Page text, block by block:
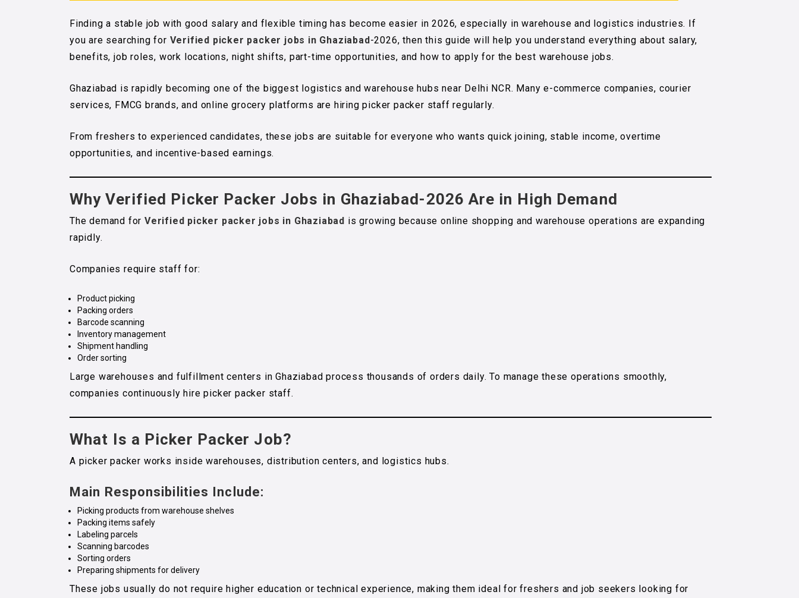
Finding a stable job with good salary and flexible timing has become easier in 2026, especially in warehouse and logistics industries. If
you are searching for Verified picker packer jobs in Ghaziabad-2026, then this guide will help you understand everything about salary,
benefits, job roles, work locations, night shifts, part-time opportunities, and how to apply for the best warehouse jobs.
Ghaziabad is rapidly becoming one of the biggest logistics and warehouse hubs near Delhi NCR. Many e-commerce companies, courier
services, FMCG brands, and online grocery platforms are hiring picker packer staff regularly.
From freshers to experienced candidates, these jobs are suitable for everyone who wants quick joining, stable income, overtime
opportunities, and incentive-based earnings.
Why Verified Picker Packer Jobs in Ghaziabad-2026 Are in High Demand
The demand for Verified picker packer jobs in Ghaziabad is growing because online shopping and warehouse operations are expanding
rapidly.
Companies require staff for:
Product picking
Packing orders
Barcode scanning
Inventory management
Shipment handling
Order sorting
Large warehouses and fulfillment centers in Ghaziabad process thousands of orders daily. To manage these operations smoothly,
companies continuously hire picker packer staff.
What Is a Picker Packer Job?
A picker packer works inside warehouses, distribution centers, and logistics hubs.
Main Responsibilities Include:
Picking products from warehouse shelves
Packing items safely
Labeling parcels
Scanning barcodes
Sorting orders
Preparing shipments for delivery
These jobs usually do not require higher education or technical experience, making them ideal for freshers and job seekers looking for